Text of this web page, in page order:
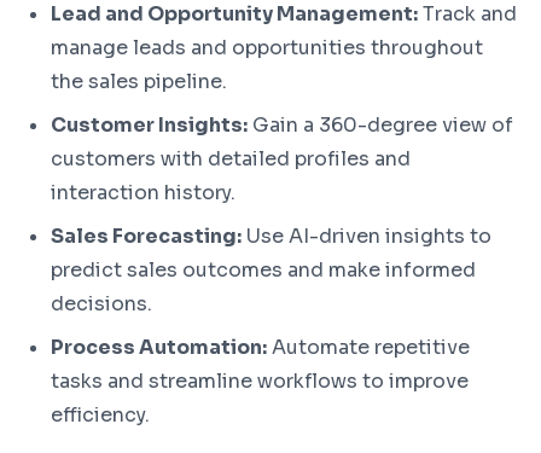
Lead and Opportunity Management:Track and
manage leads and opportunities throughout
the sales pipeline.
Customer Insights: Gain a 360-degree view of
customers with detailed profiles and
interaction history.
Sales Forecasting: Use AI-driven insights to
predict sales outcomes and make informed
decisions.
Process Automation:Automate repetitive
tasks and streamline workflows to improve
efficiency.